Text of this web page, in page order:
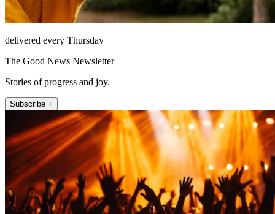
delivered every Thursday
The Good News Newsletter
Stories of progress and joy.
Subscribe +